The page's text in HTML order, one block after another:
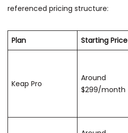
referenced pricing structure:
Plan Starting Price
Keap Pro
Around
$299/month